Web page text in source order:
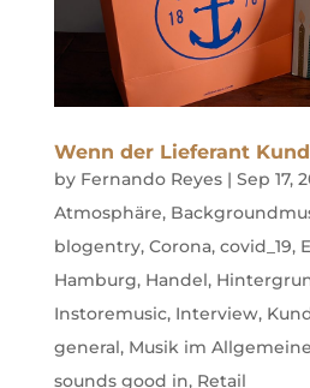
Wenn der Lieferant
by Fernando Reyes| Sep 17,
Atmosphäre,
blogentry, Corona, covid_19,
Hamburg, Handel,
Instoremusic, Interview,
general, Musik im
sounds good in, Retail